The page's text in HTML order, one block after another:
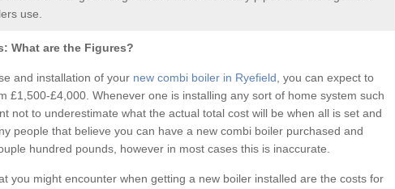
use.
What are the Figures?
and installation of your new combi boiler in Ryefield , you can expect to
£1,500-£4,000. Whenever one is installing any sort of home system such
not to underestimate what the actual total cost will be when all is set and
people that believe you can have a new combi boiler purchased and
hundred pounds, however in most cases this is inaccurate.
you might encounter when getting a new boiler installed are the costs for